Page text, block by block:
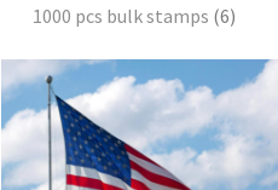
1000 pcs bulk stamps 6